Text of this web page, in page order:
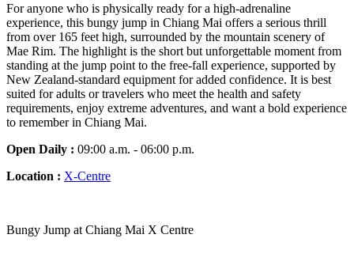
For anyone who is physically ready for a high-adrenaline
experience, this bungy jump in Chiang Mai offers a serious thrill
from over 165 feet high, surrounded by the mountain scenery of
Mae Rim. The highlight is the short but unforgettable moment from
standing at the jump point to the free-fall experience, supported by
New Zealand-standard equipment for added confidence. It is best
suited for adults or travelers who meet the health and safety
requirements, enjoy extreme adventures, and want a bold experience
to remember in Chiang Mai.
Open Daily : 09:00 a.m. - 06:00 p.m.
Location : X-Centre
Bungy Jump at Chiang Mai X Centre